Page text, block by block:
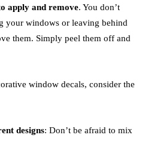
apply and remove. You don’t
your windows or leaving behind
them. Simply peel them off and
window decals, consider the
designs: Don’t be afraid to mix